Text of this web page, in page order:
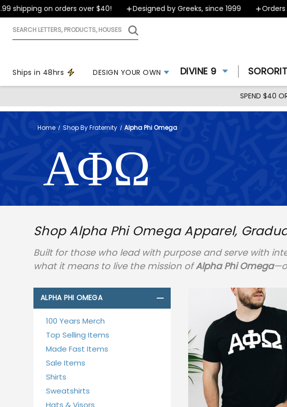
on orders over $40! Designed by Greeks, since 1999 Orders ship
Search
Ships in 48hrs DESIGN YOUR OWN DIVINE 9
SPEND $40
Home Shop By Fraternity Alpha Phi Omega
ΑΦΩ
Shop Alpha Phi Omega Apparel,
Built for those who lead with purpose and serve with
what it means to live the mission ofAlpha Phi Omega
ALPHA PHI OMEGA
100 Years Merch
Top Selling Items
Made Fast Items
Sale Items
Shirts
Sweatshirts
Hats & Visors